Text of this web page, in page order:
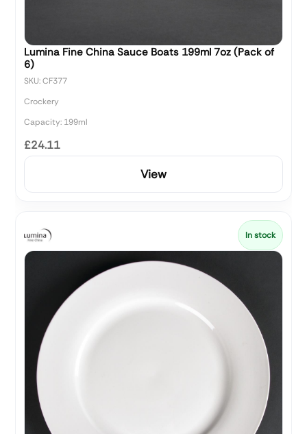
Lumina Fine China Sauce Boats 199ml 7oz (Pack of
6)
SKU: CF377
Crockery
Capacity: 199ml
£24.11
View
In stock